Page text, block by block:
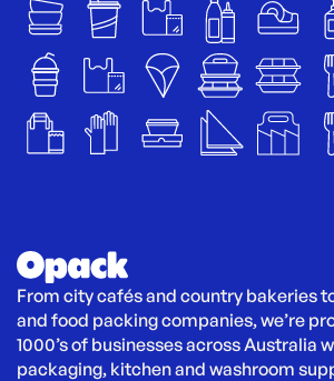
From city cafés and country bakeries
and food packing companies, we’re
1000’s of businesses across Australia
packaging, kitchen and washroom